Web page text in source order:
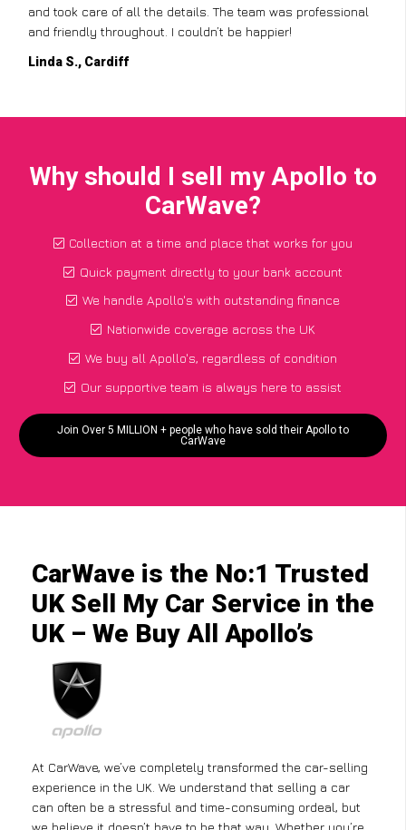
and took care of all the details. The team was professional
and friendly throughout. I couldn’t be happier!
Linda S., Cardiff
Why should I sell my Apollo to
CarWave?
Collection at a time and place that works for you
Quick payment directly to your bank account
We handle Apollo's with outstanding finance
Nationwide coverage across the UK
We buy all Apollo's, regardless of condition
Our supportive team is always here to assist
Join Over 5 MILLION + people who have sold their Apollo to
CarWave
CarWave is the No:1 Trusted
UK Sell My Car Service in the
UK – We Buy All Apollo’s
At CarWave, we’ve completely transformed the car-selling
experience in the UK. We understand that selling a car
can often be a stressful and time-consuming ordeal, but
we believe it doesn’t have to be that way. Whether you’re